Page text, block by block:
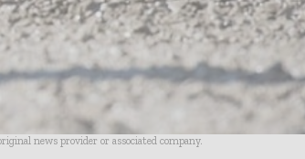
news provider or associated company.